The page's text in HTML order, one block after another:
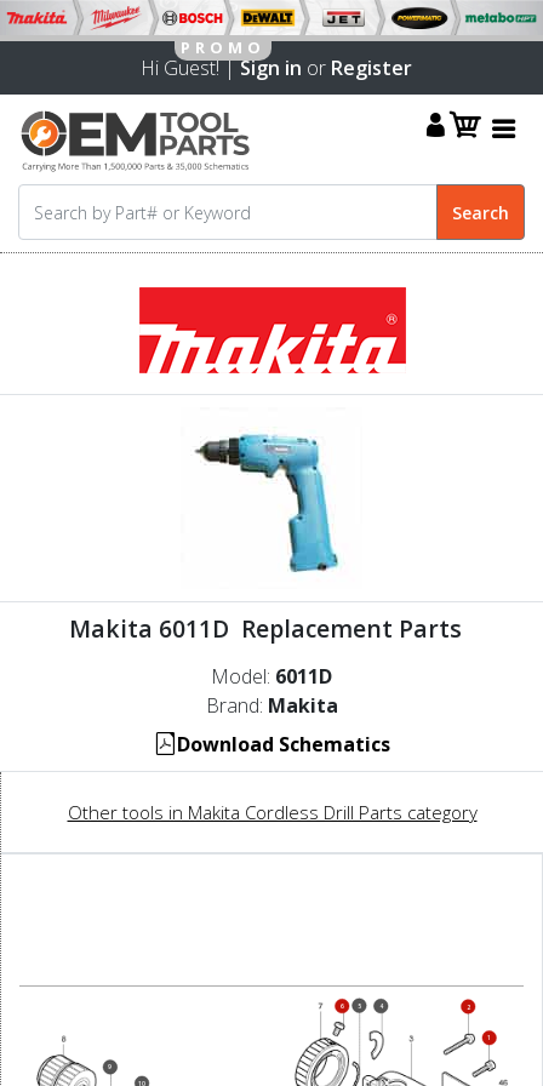
Hi Guest! |Sign in or Register
Makita 6011D Replacement Parts
Model: 6011D
Brand: Makita
Download Schematics
Other tools in Makita Cordless Drill Parts category
1
2
4
5
6
9
10